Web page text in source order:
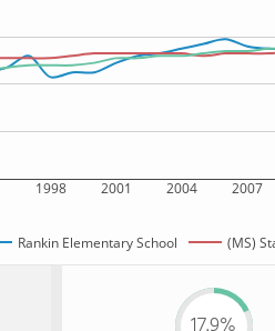
1998 2001 2004 2007
Rankin Elementary School (MS)